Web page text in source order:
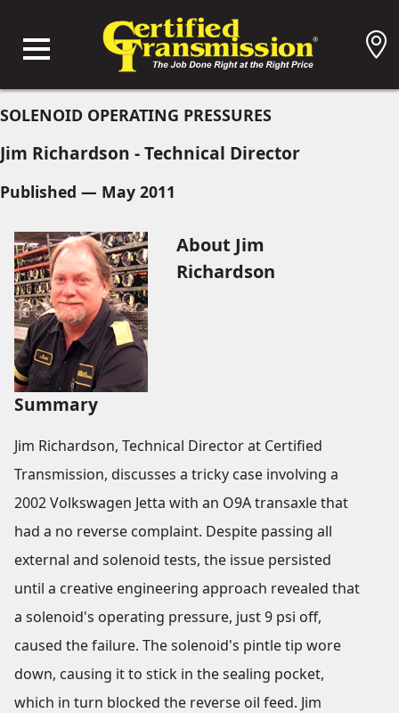
SOLENOID OPERATING PRESSURES
Jim Richardson - Technical Director
Published — May 2011
About Jim
Richardson
Summary
Jim Richardson, Technical Director at Certified
Transmission, discusses a tricky case involving a
2002 Volkswagen Jetta with an O9A transaxle that
had a no reverse complaint. Despite passing all
external and solenoid tests, the issue persisted
until a creative engineering approach revealed that
a solenoid's operating pressure, just 9 psi off,
caused the failure. The solenoid's pintle tip wore
down, causing it to stick in the sealing pocket,
which in turn blocked the reverse oil feed. Jim